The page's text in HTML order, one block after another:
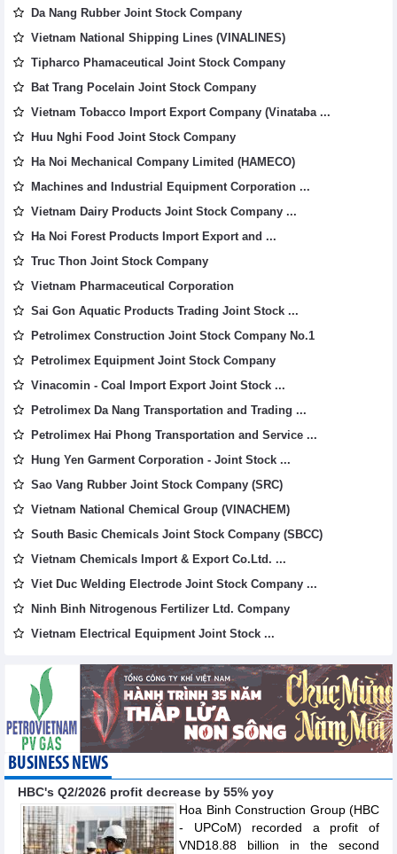
Da Nang Rubber Joint Stock Company
Vietnam National Shipping Lines (VINALINES)
Tipharco Phamaceutical Joint Stock Company
Bat Trang Pocelain Joint Stock Company
Vietnam Tobacco Import Export Company (Vinataba ...
Huu Nghi Food Joint Stock Company
Ha Noi Mechanical Company Limited (HAMECO)
Machines and Industrial Equipment Corporation ...
Vietnam Dairy Products Joint Stock Company ...
Ha Noi Forest Products Import Export and ...
Truc Thon Joint Stock Company
Vietnam Pharmaceutical Corporation
Sai Gon Aquatic Products Trading Joint Stock ...
Petrolimex Construction Joint Stock Company No.1
Petrolimex Equipment Joint Stock Company
Vinacomin - Coal Import Export Joint Stock ...
Petrolimex Da Nang Transportation and Trading ...
Petrolimex Hai Phong Transportation and Service ...
Hung Yen Garment Corporation - Joint Stock ...
Sao Vang Rubber Joint Stock Company (SRC)
Vietnam National Chemical Group (VINACHEM)
South Basic Chemicals Joint Stock Company (SBCC)
Vietnam Chemicals Import & Export Co.Ltd. ...
Viet Duc Welding Electrode Joint Stock Company ...
Ninh Binh Nitrogenous Fertilizer Ltd. Company
Vietnam Electrical Equipment Joint Stock ...
BUSINESS NEWS
HBC's Q2/2026 profit decrease by 55% yoy
Hoa Binh Construction Group (HBC
- UPCoM) recorded a profit of
VND18.88 billion in the second